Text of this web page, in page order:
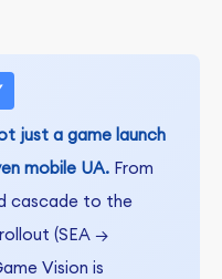
just a game launch
mobile UA. From
cascade to the
(SEA →
Vision is